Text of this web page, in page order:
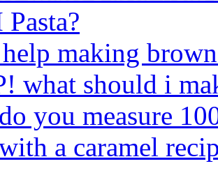
making
what should i
you measure
a caramel